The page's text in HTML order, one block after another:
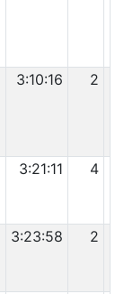
3:10:16 2
3:21:11 4
3:23:58 2